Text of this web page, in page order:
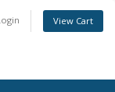
View Cart